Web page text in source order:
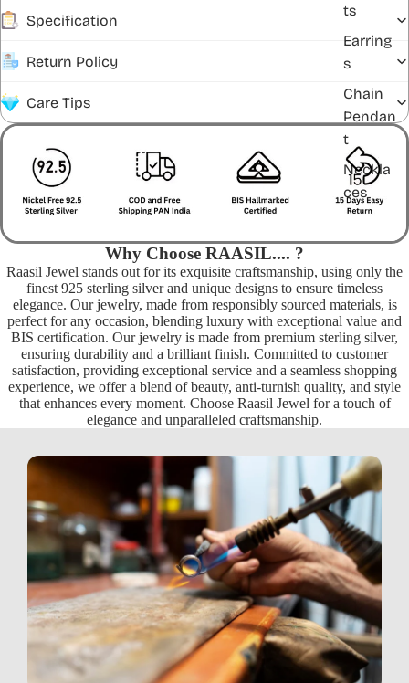
ts
Earring
s
Chain
Pendan
t
Neckla
ces
Specification
Return Policy
Care Tips
Why Choose RAASIL.... ?
Raasil Jewel stands out for its exquisite craftsmanship, using only the
finest 925 sterling silver and unique designs to ensure timeless
elegance. Our jewelry, made from responsibly sourced materials, is
perfect for any occasion, blending luxury with exceptional value and
BIS certification. Our jewelry is made from premium sterling silver,
ensuring durability and a brilliant finish. Committed to customer
satisfaction, providing exceptional service and a seamless shopping
experience, we offer a blend of beauty, anti-turnish quality, and style
that enhances every moment. Choose Raasil Jewel for a touch of
elegance and unparalleled craftsmanship.